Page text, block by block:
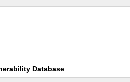
Database